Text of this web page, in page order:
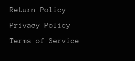
Return Policy
Privacy Policy
Terms of Service